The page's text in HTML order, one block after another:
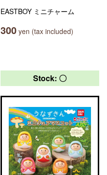
EASTBOY ミニチャーム
300 yen (tax included)
Stock: 〇